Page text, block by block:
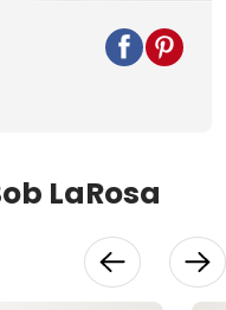
LaRosa